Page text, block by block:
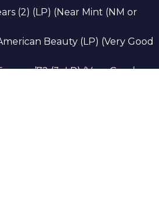
(2) (LP) (Near Mint (NM or
Beauty (LP) (Very Good
’72 (3xLP) (Very Good